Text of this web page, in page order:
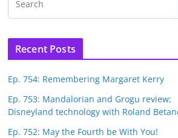
Recent Posts
Ep. 754: Remembering Margaret Kerry
Ep. 753: Mandalorian and Grogu review;
Disneyland technology with Roland
Ep. 752: May the Fourth be With You!